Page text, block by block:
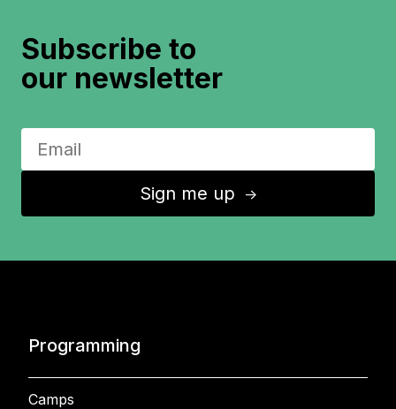
Subscribe to
our newsletter
Sign me up ↑
Programming
Camps